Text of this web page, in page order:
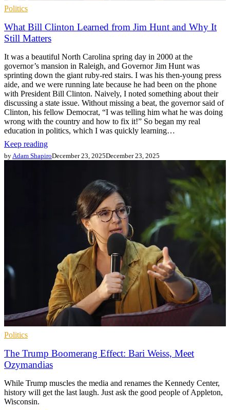
Politics
What Bill Clinton Learned from Jim Hunt and Why It
Still Matters
It was a beautiful North Carolina spring day in 2000 at the
governor’s mansion in Raleigh, and Governor Jim Hunt was
sprinting down the giant ruby-red stairs. I was his then-young press
aide, and we were running late because he had been on the phone
with President Bill Clinton. Naively, I noted something about their
discussing a state issue. Without missing a beat, the governor said of
Clinton, his fellow Democrat, “I was telling him what he was doing
wrong with the country and how to fix it!” So began my real
education in politics, which I was quickly learning…
Keep reading
by Adam ShapiroDecember 23, 2025December 23, 2025
Politics
The Trump Boomerang Effect: Bari Weiss, Meet
Ozymandias
While Trump muscles the media and renames the Kennedy Center,
history will get the last laugh. Just ask the good people of Appleton,
Wisconsin.